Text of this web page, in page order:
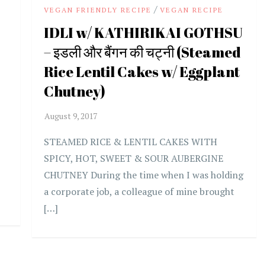
VEGAN FRIENDLY RECIPE /VEGAN RECIPE
IDLI w/ KATHIRIKAI GOTHSU
– इडली और बैंगन की चट्नी (Steamed
Rice Lentil Cakes w/ Eggplant
Chutney)
STEAMED RICE & LENTIL CAKES WITH
SPICY, HOT, SWEET & SOUR AUBERGINE
CHUTNEY During the time when I was holding
a corporate job, a colleague of mine brought
[…]